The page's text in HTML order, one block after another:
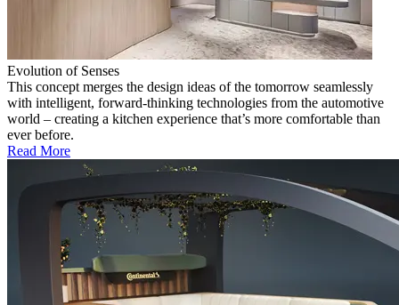
Evolution of Senses
This concept merges the design ideas of the tomorrow seamlessly
with intelligent, forward-thinking technologies from the automotive
world – creating a kitchen experience that’s more comfortable than
ever before.
Read More